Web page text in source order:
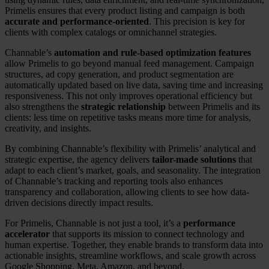
Primelis ensures that every product listing and campaign is both
accurate and performance-oriented. This precision is key for
clients with complex catalogs or omnichannel strategies.
Channable’s automation and rule-based optimization features
allow Primelis to go beyond manual feed management. Campaign
structures, ad copy generation, and product segmentation are
automatically updated based on live data, saving time and increasing
responsiveness. This not only improves operational efficiency but
also strengthens the strategic relationship between Primelis and its
clients: less time on repetitive tasks means more time for analysis,
creativity, and insights.
By combining Channable’s flexibility with Primelis’ analytical and
strategic expertise, the agency delivers tailor-made solutions that
adapt to each client’s market, goals, and seasonality. The integration
of Channable’s tracking and reporting tools also enhances
transparency and collaboration, allowing clients to see how data-
driven decisions directly impact results.
For Primelis, Channable is not just a tool, it’s a performance
accelerator that supports its mission to connect technology and
human expertise. Together, they enable brands to transform data into
actionable insights, streamline workflows, and scale growth across
Google Shopping, Meta, Amazon, and beyond.